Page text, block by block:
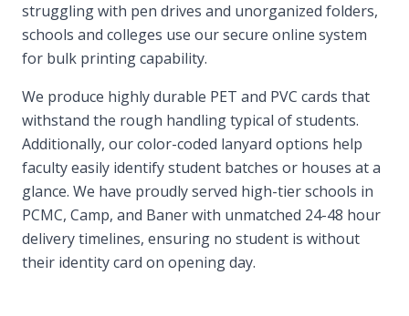
struggling with pen drives and unorganized folders,
schools and colleges use our secure online system
for bulk printing capability.
We produce highly durable PET and PVC cards that
withstand the rough handling typical of students.
Additionally, our color-coded lanyard options help
faculty easily identify student batches or houses at a
glance. We have proudly served high-tier schools in
PCMC, Camp, and Baner with unmatched 24-48 hour
delivery timelines, ensuring no student is without
their identity card on opening day.